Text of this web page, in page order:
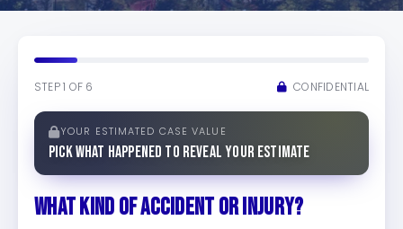
STEP 1 OF 6 CONFIDENTIAL
YOUR ESTIMATED CASE VALUE
Pick what happened to reveal your estimate
WHAT KIND OF ACCIDENT OR INJURY?